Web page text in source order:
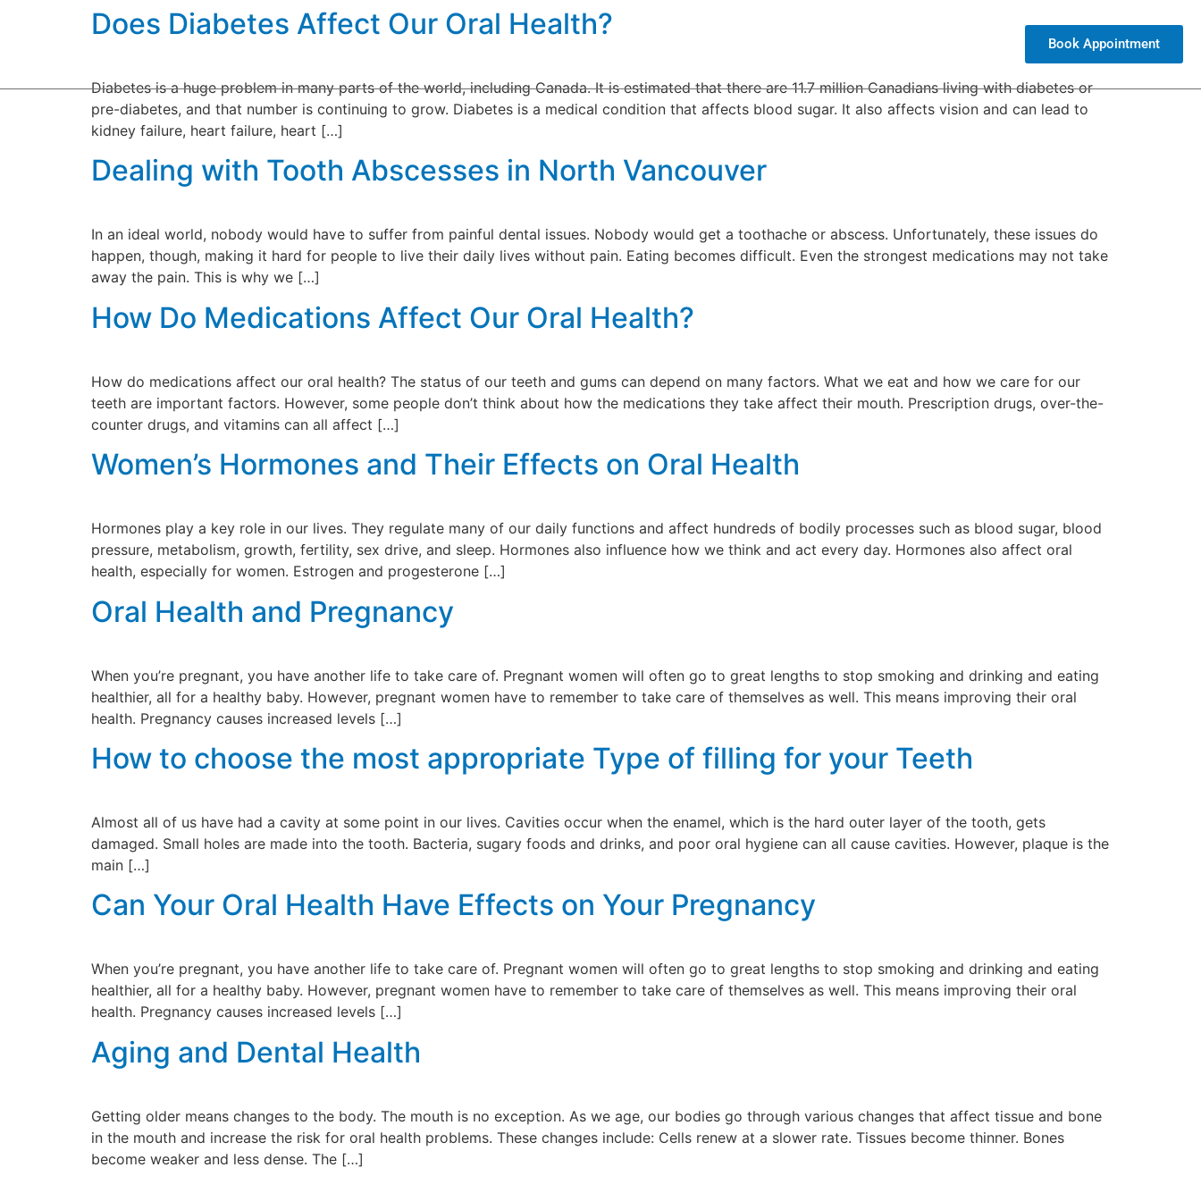
Book Appointment
Does Diabetes Affect Our Oral Health?
Diabetes is a huge problem in many parts of the world, including Canada. It is estimated that there are 11.7 million Canadians living with diabetes or
pre-diabetes, and that number is continuing to grow. Diabetes is a medical condition that affects blood sugar. It also affects vision and can lead to
kidney failure, heart failure, heart […]
Dealing with Tooth Abscesses in North Vancouver
In an ideal world, nobody would have to suffer from painful dental issues. Nobody would get a toothache or abscess. Unfortunately, these issues do
happen, though, making it hard for people to live their daily lives without pain. Eating becomes difficult. Even the strongest medications may not take
away the pain. This is why we […]
How Do Medications Affect Our Oral Health?
How do medications affect our oral health? The status of our teeth and gums can depend on many factors. What we eat and how we care for our
teeth are important factors. However, some people don’t think about how the medications they take affect their mouth. Prescription drugs, over-the-
counter drugs, and vitamins can all affect […]
Women’s Hormones and Their Effects on Oral Health
Hormones play a key role in our lives. They regulate many of our daily functions and affect hundreds of bodily processes such as blood sugar, blood
pressure, metabolism, growth, fertility, sex drive, and sleep. Hormones also influence how we think and act every day. Hormones also affect oral
health, especially for women. Estrogen and progesterone […]
Oral Health and Pregnancy
When you’re pregnant, you have another life to take care of. Pregnant women will often go to great lengths to stop smoking and drinking and eating
healthier, all for a healthy baby. However, pregnant women have to remember to take care of themselves as well. This means improving their oral
health. Pregnancy causes increased levels […]
How to choose the most appropriate Type of filling for your Teeth
Almost all of us have had a cavity at some point in our lives. Cavities occur when the enamel, which is the hard outer layer of the tooth, gets
damaged. Small holes are made into the tooth. Bacteria, sugary foods and drinks, and poor oral hygiene can all cause cavities. However, plaque is the
main […]
Can Your Oral Health Have Effects on Your Pregnancy
When you’re pregnant, you have another life to take care of. Pregnant women will often go to great lengths to stop smoking and drinking and eating
healthier, all for a healthy baby. However, pregnant women have to remember to take care of themselves as well. This means improving their oral
health. Pregnancy causes increased levels […]
Aging and Dental Health
Getting older means changes to the body. The mouth is no exception. As we age, our bodies go through various changes that affect tissue and bone
in the mouth and increase the risk for oral health problems. These changes include: Cells renew at a slower rate. Tissues become thinner. Bones
become weaker and less dense. The […]